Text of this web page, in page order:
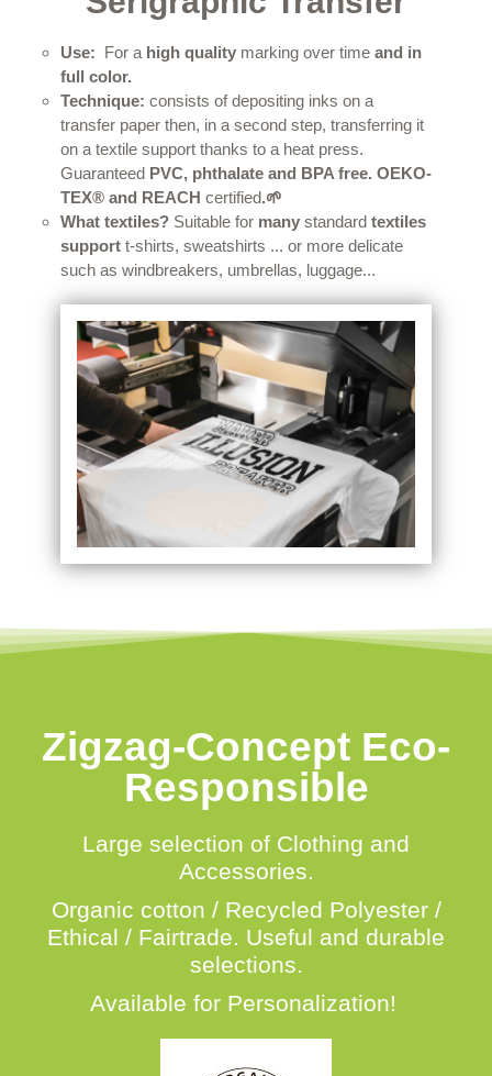
Use: For a high quality marking over time and in
full color.
Technique: consists of depositing inks on a
transfer paper then, in a second step, transferring it
on a textile support thanks to a heat press.
Guaranteed PVC, phthalate and BPA free. OEKO-
TEX® and REACH certified.🌱
What textiles? Suitable for many standard textiles
support t-shirts, sweatshirts ... or more delicate
such as windbreakers, umbrellas, luggage...
Zigzag-Concept Eco-
Responsible
Large selection of Clothing and
Accessories.
Organic cotton / Recycled Polyester /
Ethical / Fairtrade. Useful and durable
selections.
Available for Personalization!